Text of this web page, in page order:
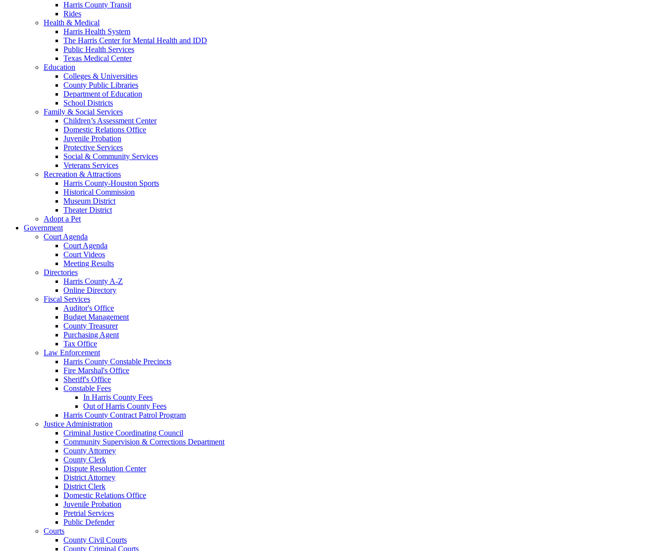
Harris County Transit
Rides
Health & Medical
Harris Health System
The Harris Center for Mental Health and IDD
Public Health Services
Texas Medical Center
Education
Colleges & Universities
County Public Libraries
Department of Education
School Districts
Family & Social Services
Children’s Assessment Center
Domestic Relations Office
Juvenile Probation
Protective Services
Social & Community Services
Veterans Services
Recreation & Attractions
Harris County-Houston Sports
Historical Commission
Museum District
Theater District
Adopt a Pet
Government
Court Agenda
Court Agenda
Court Videos
Meeting Results
Directories
Harris County A-Z
Online Directory
Fiscal Services
Auditor's Office
Budget Management
County Treasurer
Purchasing Agent
Tax Office
Law Enforcement
Harris County Constable Precincts
Fire Marshal's Office
Sheriff's Office
Constable Fees
In Harris County Fees
Out of Harris County Fees
Harris County Contract Patrol Program
Justice Administration
Criminal Justice Coordinating Council
Community Supervision & Corrections Department
County Attorney
County Clerk
Dispute Resolution Center
District Attorney
District Clerk
Domestic Relations Office
Juvenile Probation
Pretrial Services
Public Defender
Courts
County Civil Courts
County Criminal Courts